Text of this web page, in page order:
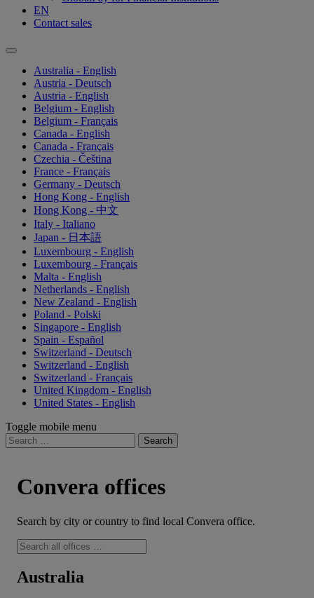
EN
Contact sales
Australia - English
Austria - Deutsch
Austria - English
Belgium - English
Belgium - Français
Canada - English
Canada - Français
Czechia - Čeština
France - Français
Germany - Deutsch
Hong Kong - English
Hong Kong - 中文
Italy - Italiano
Japan - 日本語
Luxembourg - English
Luxembourg - Français
Malta - English
Netherlands - English
New Zealand - English
Poland - Polski
Singapore - English
Spain - Español
Switzerland - Deutsch
Switzerland - English
Switzerland - Français
United Kingdom - English
United States - English
Toggle mobile menu
Search
for:
Convera offices
Search by city or country to find local Convera office.
Australia